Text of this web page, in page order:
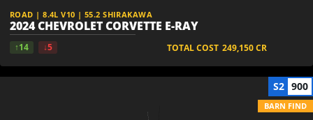
ROAD | 8.4L V10 | 55.2 SHIRAKAWA
2024 CHEVROLET CORVETTE E-RAY
↑14 ↓5 TOTAL COST 249,150CR
S2 900
BARN FIND